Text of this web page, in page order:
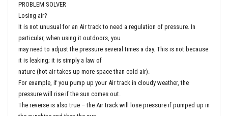
PROBLEM SOLVER
Losing air?
It is not unusual for an Air track to need a regulation of pressure. In
particular, when using it outdoors, you
may need to adjust the pressure several times a day. This is not because
it is leaking; it is simply a law of
nature (hot air takes up more space than cold air).
For example, if you pump up your Air track in cloudy weather, the
pressure will rise if the sun comes out.
The reverse is also true – the Air track will lose pressure if pumped up in